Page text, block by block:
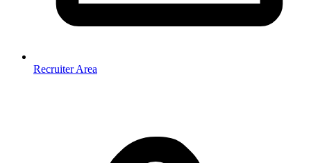
Recruiter Area